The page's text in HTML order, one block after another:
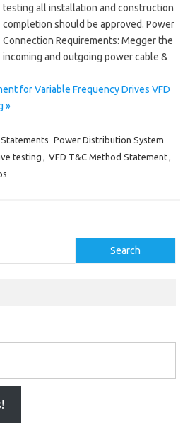
testing all installation and construction
completion should be approved. Power
Connection Requirements: Megger the
incoming and outgoing power cable &
for Variable Frequency Drives VFD
»
Power Distribution System
testing , VFD T&C Method Statement,
Search